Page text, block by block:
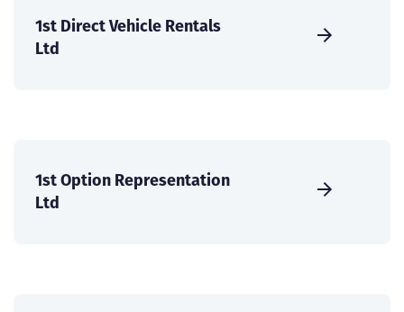
1st Direct Vehicle Rentals
Ltd
1st Option Representation
Ltd